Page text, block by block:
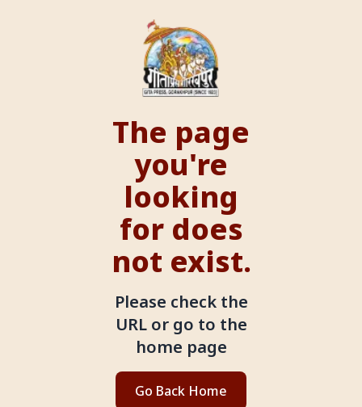
The page
you're
looking
for does
not exist.
Please check the
URL or go to the
home page
Go Back Home